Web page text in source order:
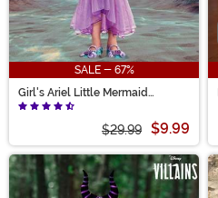
SALE - 67%
Girl's Ariel Little Mermaid
Costume
$29.99 $9.99